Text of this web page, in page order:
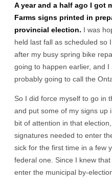
A year and a half ago I got
Farms signs printed in
provincial election. I was
held last fall as scheduled so
after my busy spring bike
going to happen earlier, and
probably going to call the
So I did force myself to go in
and put some of my signs up
bit of attention in that
signatures needed to enter
sick for the first time in a few
federal one. Since I knew
enter the municipal by-